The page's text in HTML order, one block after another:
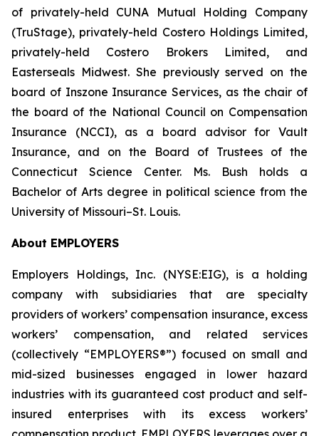
of privately-held CUNA Mutual Holding Company
(TruStage), privately-held Costero Holdings Limited,
privately-held Costero Brokers Limited, and
Easterseals Midwest. She previously served on the
board of Inszone Insurance Services, as the chair of
the board of the National Council on Compensation
Insurance (NCCI), as a board advisor for Vault
Insurance, and on the Board of Trustees of the
Connecticut Science Center. Ms. Bush holds a
Bachelor of Arts degree in political science from the
University of Missouri–St. Louis.
About EMPLOYERS
Employers Holdings, Inc. (NYSE:EIG), is a holding
company with subsidiaries that are specialty
providers of workers’ compensation insurance, excess
workers’ compensation, and related services
(collectively “EMPLOYERS®”) focused on small and
mid-sized businesses engaged in lower hazard
industries with its guaranteed cost product and self-
insured enterprises with its excess workers’